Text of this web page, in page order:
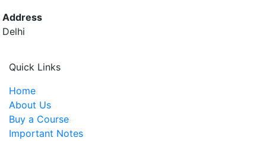
Address
Delhi
Quick Links
Home
About Us
Buy a Course
Important Notes